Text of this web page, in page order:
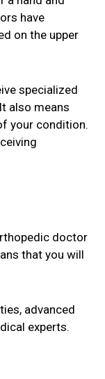
have
on the upper
specialized
also means
your condition.
doctor
that you will
advanced
experts.